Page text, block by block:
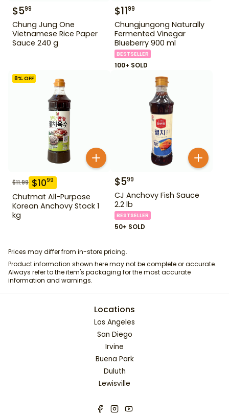
$599
Chung Jung One
Vietnamese Rice Paper
Sauce 240 g
$1199
Chungjungong Naturally
Fermented Vinegar
Blueberry 900 ml
BESTSELLER
100+ SOLD
8% OFF
$11.99 $1099
Chutmat All-Purpose
Korean Anchovy Stock 1
kg
$599
CJ Anchovy Fish Sauce
2.2 lb
BESTSELLER
50+ SOLD
Prices may differ from in-store pricing.
Product information shown here may not be complete or accurate.
Always refer to the item's packaging for the most accurate
information and warnings.
Locations
Los Angeles
San Diego
Irvine
Buena Park
Duluth
Lewisville